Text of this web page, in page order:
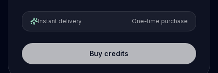
Instant delivery One-time purchase
Buy credits